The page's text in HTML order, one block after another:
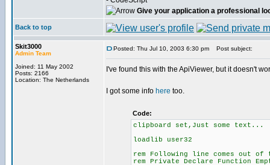
Give your application a professional
Back to top
Skit3000
Admin Team
Joined: 11 May 2002
Posts: 2166
Location: The Netherlands
Posted: Thu Jul 10, 2003 6:30 pm Post subject:
I've found this with the ApiViewer, but it doesn't
I got some info here too.
Code:
clipboard set,Just some text...
loadlib user32
rem Following line comes out of
rem Private Declare Function